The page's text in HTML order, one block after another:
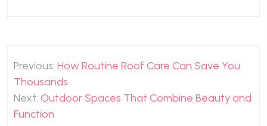
Post
navigation
Previous: How Routine Roof Care Can Save You
Thousands
Next: Outdoor Spaces That Combine Beauty and
Function